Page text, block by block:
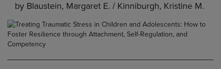
by Blaustein, Margaret E. / Kinniburgh, Kristine M.